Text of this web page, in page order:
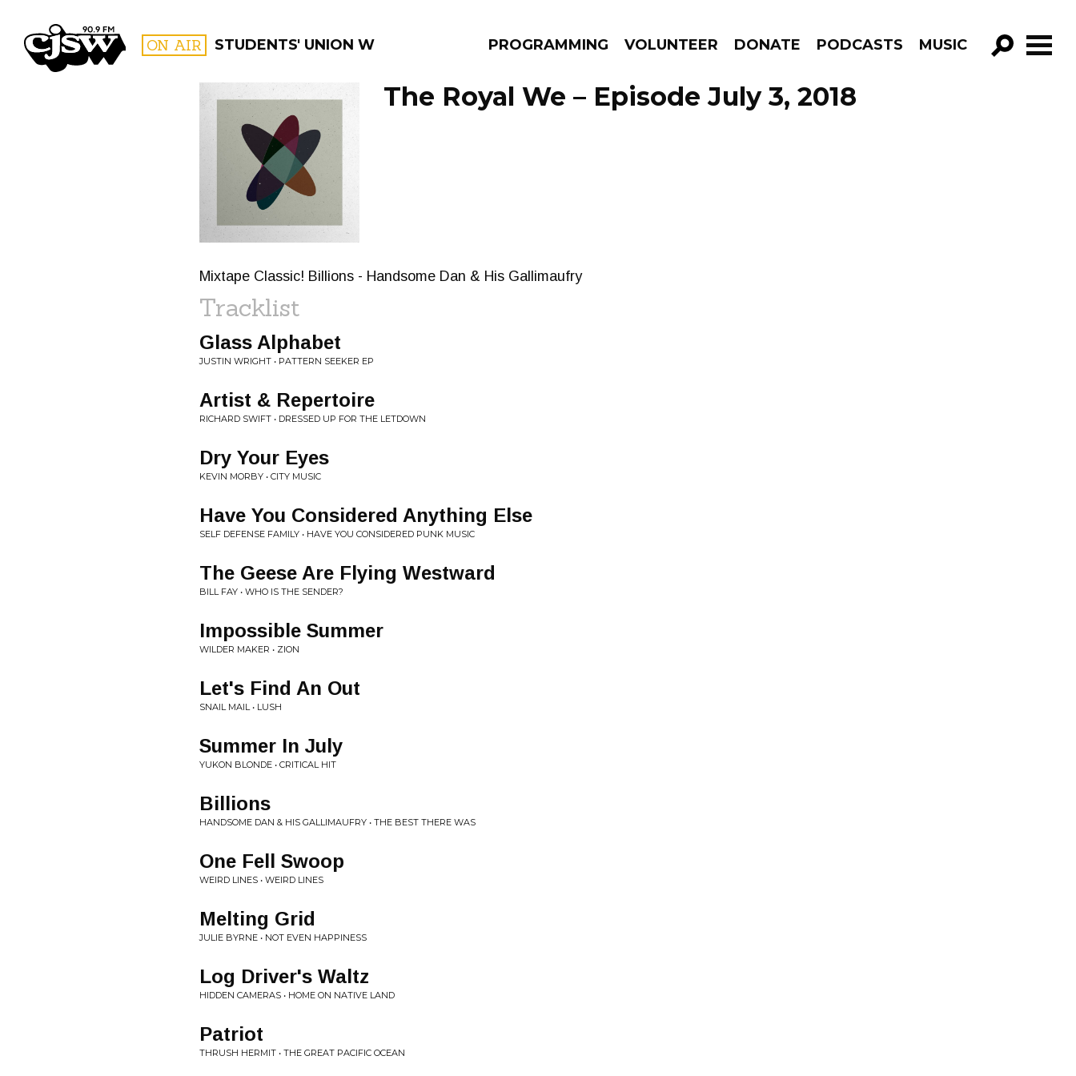
CJSW ON AIR STUDENTS' UNION WEEKLY PROGRAMMING VOLUNTEER DONATE PODCASTS MUSIC
GO!
FILTER BY:
PROGRAMS
The Royal We – Episode July 3, 2018
Mixtape Classic! Billions - Handsome Dan & His Gallimaufry
Tracklist
Glass Alphabet
JUSTIN WRIGHT • PATTERN SEEKER EP
Artist & Repertoire
RICHARD SWIFT • DRESSED UP FOR THE LETDOWN
Dry Your Eyes
KEVIN MORBY • CITY MUSIC
Have You Considered Anything Else
SELF DEFENSE FAMILY • HAVE YOU CONSIDERED PUNK MUSIC
The Geese Are Flying Westward
BILL FAY • WHO IS THE SENDER?
Impossible Summer
WILDER MAKER • ZION
Let's Find An Out
SNAIL MAIL • LUSH
Summer In July
YUKON BLONDE • CRITICAL HIT
Billions
HANDSOME DAN & HIS GALLIMAUFRY • THE BEST THERE WAS
One Fell Swoop
WEIRD LINES • WEIRD LINES
Melting Grid
JULIE BYRNE • NOT EVEN HAPPINESS
Log Driver's Waltz
HIDDEN CAMERAS • HOME ON NATIVE LAND
Patriot
THRUSH HERMIT • THE GREAT PACIFIC OCEAN